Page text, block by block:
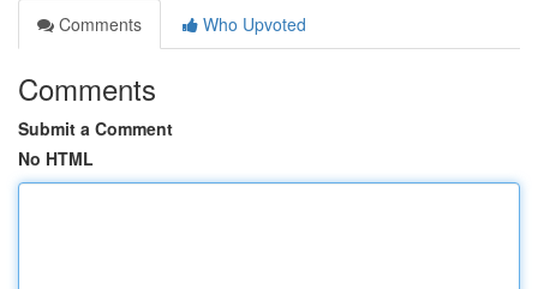
Comments
Who Upvoted
Comments
Submit a Comment
No HTML